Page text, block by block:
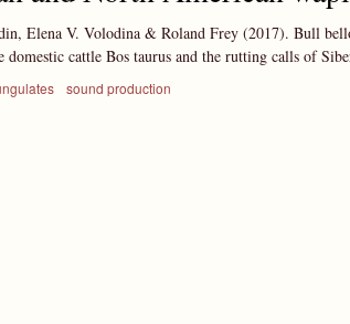
Elena V. Volodina & Roland Frey (2017). Bull
domestic cattle Bos taurus and the rutting calls of
sound production